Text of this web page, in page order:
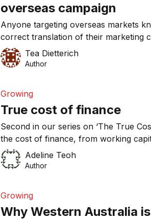
overseas campaign
Anyone targeting overseas markets
correct translation of their marketing
company profile is. However, using
translator or interpreter can be tricky.
all seen examples like these before: […]
Tea Dietterich
Author
Growing
True cost of finance
Second in our series on ‘The True
the cost of finance, from working
bonds and money for growth.
jump and dive in the last 12 months
fluctuating exchange […]
Adeline Teoh
Author
Growing
Why Western Australia